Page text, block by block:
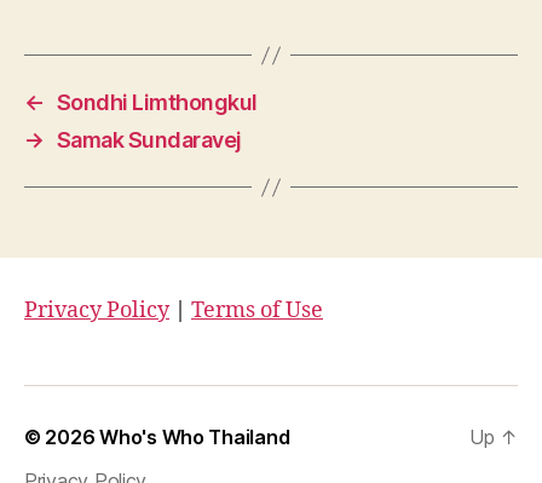
← Sondhi Limthongkul
→ Samak Sundaravej
Privacy Policy| Terms of Use
© 2026Who's Who Thailand
Up ↑